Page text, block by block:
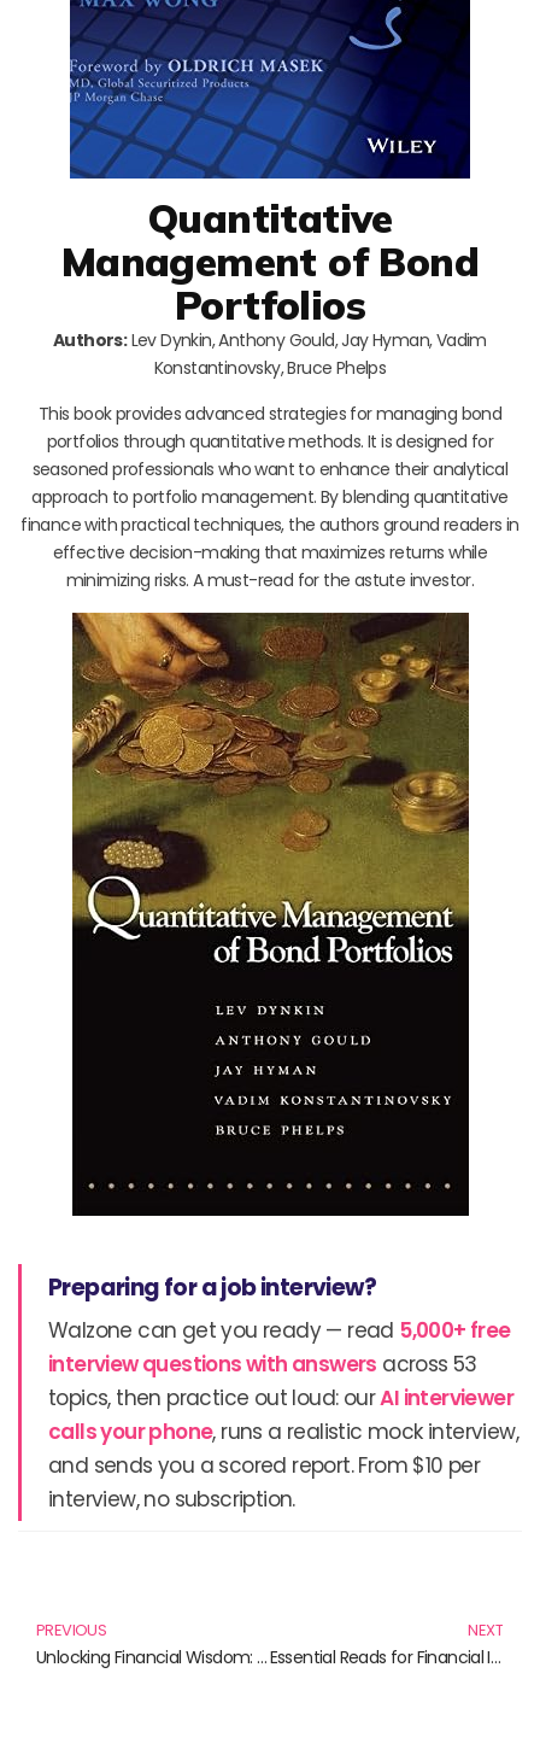
Quantitative
Management of Bond
Portfolios
Authors:Lev Dynkin, Anthony Gould, Jay Hyman, Vadim
Konstantinovsky, Bruce Phelps
This book provides advanced strategies for managing bond
portfolios through quantitative methods. It is designed for
seasoned professionals who want to enhance their analytical
approach to portfolio management. By blending quantitative
finance with practical techniques, the authors ground readers in
effective decision-making that maximizes returns while
minimizing risks. A must-read for the astute investor.
Preparing for a job interview?
Walzone can get you ready — read 5,000+ free
interview questions with answers across 53
topics, then practice out loud: ourAI interviewer
calls your phone, runs a realistic mock interview,
and sends you a scored report. From $10 per
interview, no subscription.
PREVIOUS
Unlocking Financial Wisdom: Must-Read Books on Bonds and Investing
NEXT
Essential Reads for Financial Insight in 2024 and Beyond